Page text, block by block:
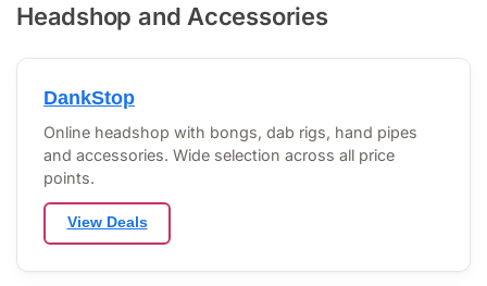
Headshop and Accessories
DankStop
Online headshop with bongs, dab rigs, hand pipes
and accessories. Wide selection across all price
points.
View Deals